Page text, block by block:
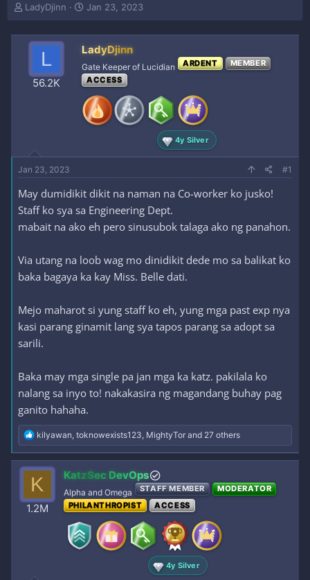
T
e
r
LadyDjinn
S
t
d
a
e
Jan 23, 2023
L
56.2K
LadyDjinn
Gate Keeper of Lucidian ARDENT
MEMBER
ACCESS
4y Silver
Jan 23, 2023 #1
May dumidikit dikit na naman na Co-worker ko jusko!
Staff ko sya sa Engineering Dept.
mabait na ako eh pero sinusubok talaga ako ng panahon.
Via utang na loob wag mo dinidikit dede mo sa balikat ko
baka bagaya ka kay Miss. Belle dati.
Mejo maharot si yung staff ko eh, yung mga past exp nya
kasi parang ginamit lang sya tapos parang sa adopt sa
sarili.
Baka may mga single pa jan mga ka katz. pakilala ko
nalang sa inyo to! nakakasira ng magandang buhay pag
ganito hahaha.
R
e
a
c
t
i
o
n
kilyawan, toknowexists123, MightyTor and 27 others
K
1.2M
KatzSec DevOps
Alpha and Omega STAFF MEMBER
MODERATOR
PHILANTHROPIST
ACCESS
4y Silver